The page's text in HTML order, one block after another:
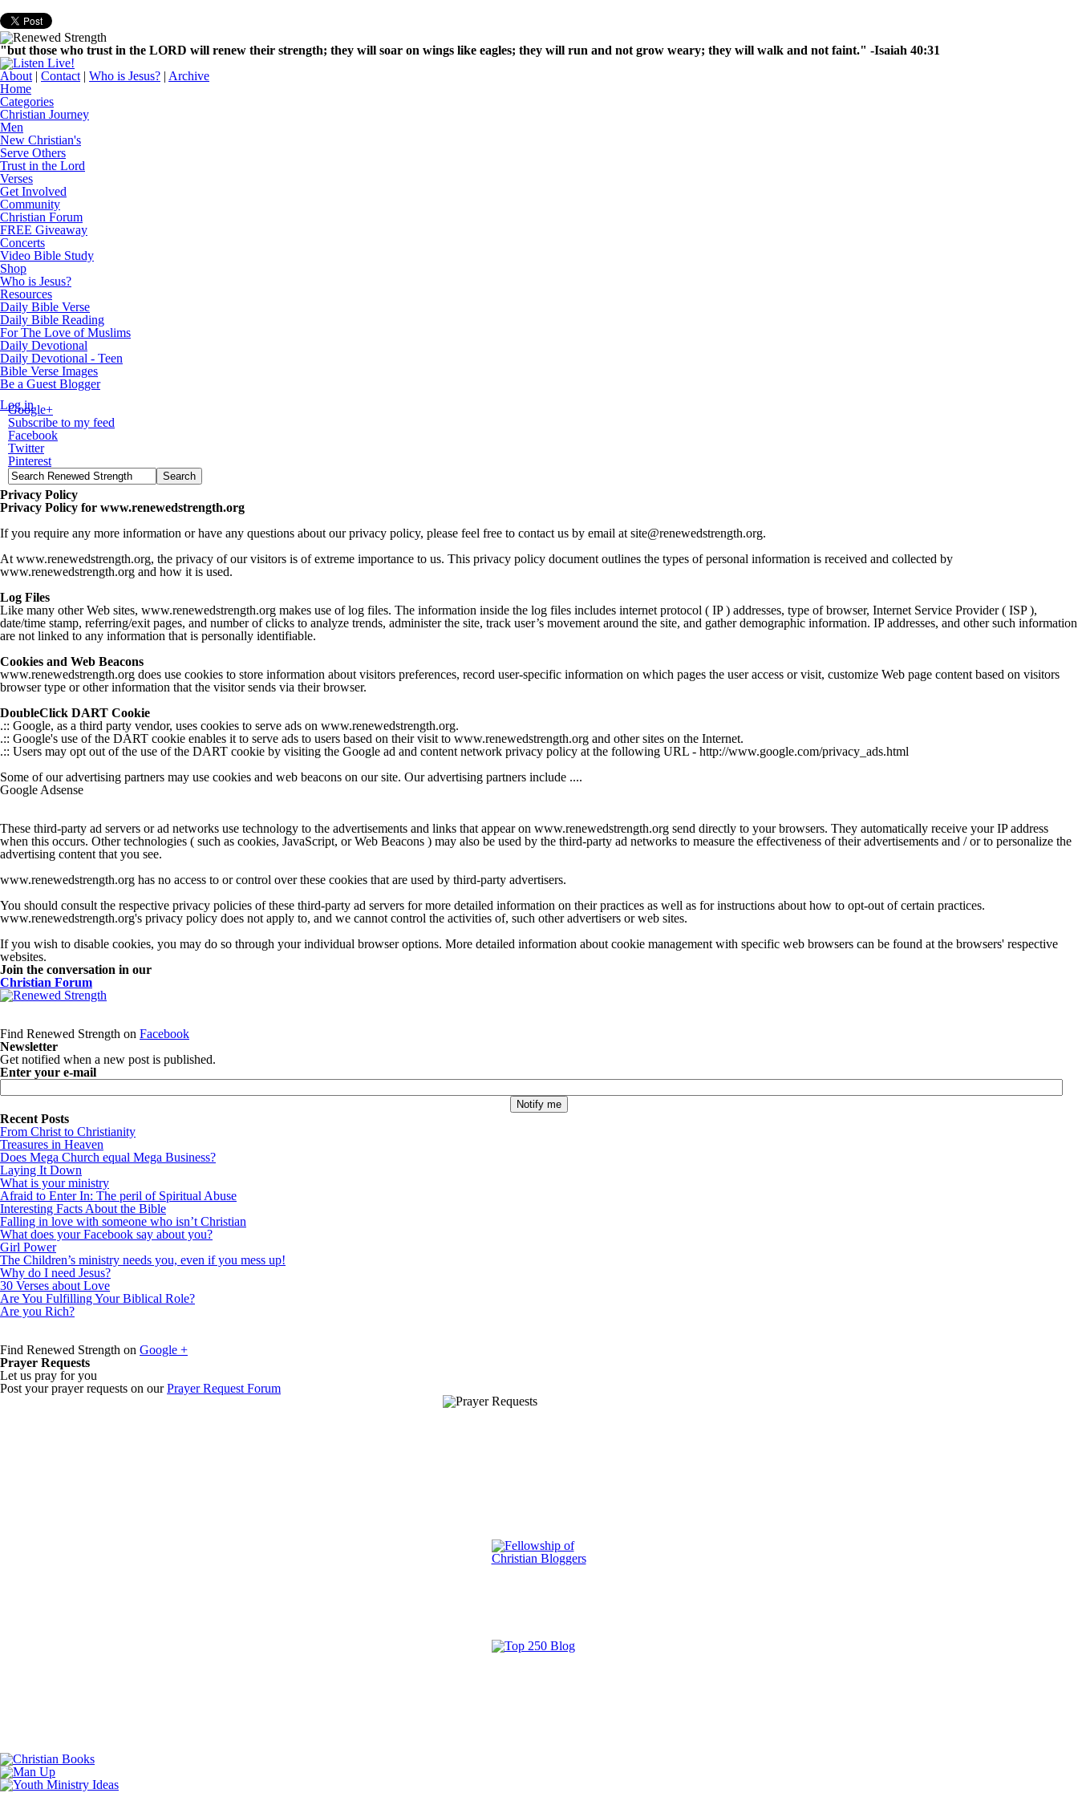
"but those who trust in the LORD will renew their strength; they will soar on wings like eagles; they will run and not grow weary; they will walk and not faint." -Isaiah 40:31
About | Contact | Who is Jesus? | Archive
Home
Categories
Christian Journey
Men
New Christian's
Serve Others
Trust in the Lord
Verses
Get Involved
Community
Christian Forum
FREE Giveaway
Concerts
Video Bible Study
Shop
Who is Jesus?
Resources
Daily Bible Verse
Daily Bible Reading
For The Love of Muslims
Daily Devotional
Daily Devotional - Teen
Bible Verse Images
Be a Guest Blogger
Log in
Google+
Subscribe to my feed
Facebook
Twitter
Pinterest
Privacy Policy
Privacy Policy for www.renewedstrength.org
If you require any more information or have any questions about our privacy policy, please feel free to contact us by email at site@renewedstrength.org.
At www.renewedstrength.org, the privacy of our visitors is of extreme importance to us. This privacy policy document outlines the types of personal information is received and collected by
www.renewedstrength.org and how it is used.
Log Files
Like many other Web sites, www.renewedstrength.org makes use of log files. The information inside the log files includes internet protocol ( IP ) addresses, type of browser, Internet Service Provider ( ISP ),
date/time stamp, referring/exit pages, and number of clicks to analyze trends, administer the site, track user’s movement around the site, and gather demographic information. IP addresses, and other such information
are not linked to any information that is personally identifiable.
Cookies and Web Beacons
www.renewedstrength.org does use cookies to store information about visitors preferences, record user-specific information on which pages the user access or visit, customize Web page content based on visitors
browser type or other information that the visitor sends via their browser.
DoubleClick DART Cookie
.:: Google, as a third party vendor, uses cookies to serve ads on www.renewedstrength.org.
.:: Google's use of the DART cookie enables it to serve ads to users based on their visit to www.renewedstrength.org and other sites on the Internet.
.:: Users may opt out of the use of the DART cookie by visiting the Google ad and content network privacy policy at the following URL - http://www.google.com/privacy_ads.html
Some of our advertising partners may use cookies and web beacons on our site. Our advertising partners include ....
Google Adsense
These third-party ad servers or ad networks use technology to the advertisements and links that appear on www.renewedstrength.org send directly to your browsers. They automatically receive your IP address
when this occurs. Other technologies ( such as cookies, JavaScript, or Web Beacons ) may also be used by the third-party ad networks to measure the effectiveness of their advertisements and / or to personalize the
advertising content that you see.
www.renewedstrength.org has no access to or control over these cookies that are used by third-party advertisers.
You should consult the respective privacy policies of these third-party ad servers for more detailed information on their practices as well as for instructions about how to opt-out of certain practices.
www.renewedstrength.org's privacy policy does not apply to, and we cannot control the activities of, such other advertisers or web sites.
If you wish to disable cookies, you may do so through your individual browser options. More detailed information about cookie management with specific web browsers can be found at the browsers' respective
websites.
Join the conversation in our
Christian Forum
Find Renewed Strength on Facebook
Newsletter
Get notified when a new post is published.
Enter your e-mail
Recent Posts
From Christ to Christianity
Treasures in Heaven
Does Mega Church equal Mega Business?
Laying It Down
What is your ministry
Afraid to Enter In: The peril of Spiritual Abuse
Interesting Facts About the Bible
Falling in love with someone who isn’t Christian
What does your Facebook say about you?
Girl Power
The Children’s ministry needs you, even if you mess up!
Why do I need Jesus?
30 Verses about Love
Are You Fulfilling Your Biblical Role?
Are you Rich?
Find Renewed Strength on Google +
Prayer Requests
Let us pray for you
Post your prayer requests on ourPrayer Request Forum